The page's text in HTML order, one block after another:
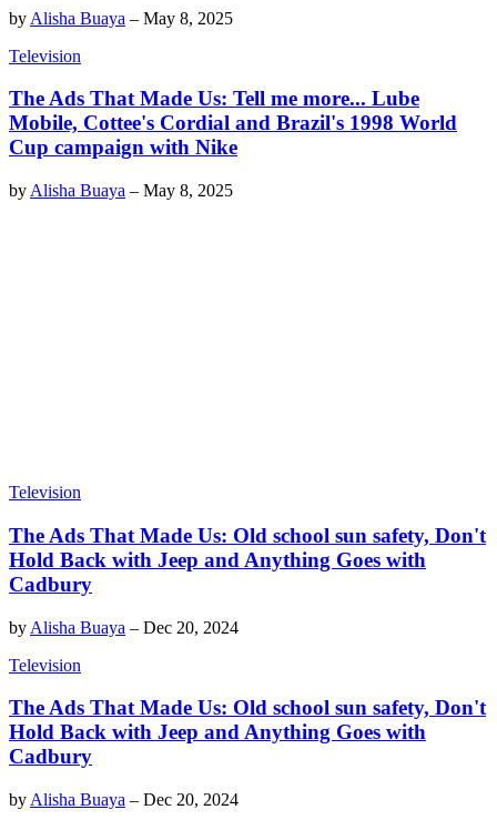
by Alisha Buaya – May 8, 2025
Television
The Ads That Made Us: Tell me more... Lube
Mobile, Cottee's Cordial and Brazil's 1998 World
Cup campaign with Nike
by Alisha Buaya – May 8, 2025
Television
The Ads That Made Us: Old school sun safety, Don't
Hold Back with Jeep and Anything Goes with
Cadbury
by Alisha Buaya – Dec 20, 2024
Television
The Ads That Made Us: Old school sun safety, Don't
Hold Back with Jeep and Anything Goes with
Cadbury
by Alisha Buaya – Dec 20, 2024